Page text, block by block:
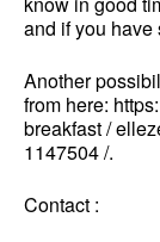
and if you
Another
from here:
breakfast /
1147504 /.
Contact :